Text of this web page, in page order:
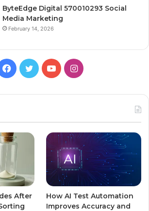
ByteEdge Digital 570010293 Social
Media Marketing
February 14, 2026
Facebook
TwitterYouTubeInstagram
After
How AI Test Automation
Improves Accuracy and